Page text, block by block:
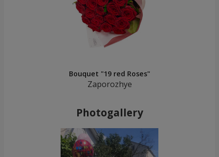
Bouquet "19 red Roses"
Zaporozhye
Photogallery